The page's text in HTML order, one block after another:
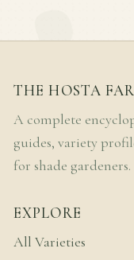
THE HOSTA
A complete
guides, variety
for shade gardeners.
EXPLORE
All Varieties